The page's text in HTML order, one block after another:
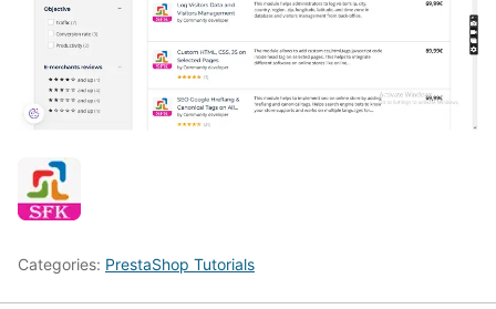
Categories: PrestaShop Tutorials